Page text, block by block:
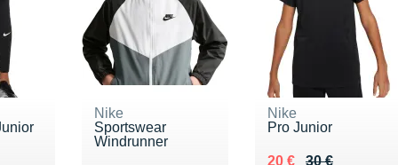
Nike
Sportswear
Windrunner
Nike
Pro Junior
30 €
Au lieu de 30 €
20 €
Vendu 20 €